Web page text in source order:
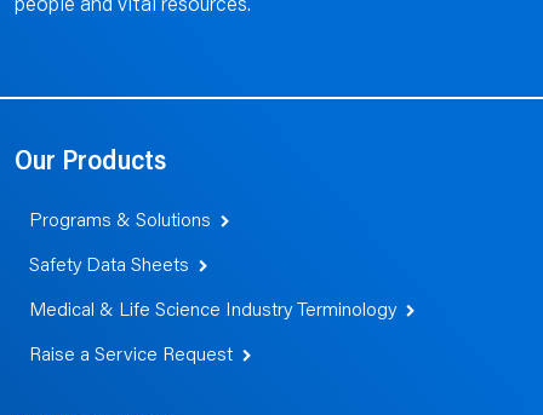
people and vital resources.
Our Products
Programs & Solutions
Safety Data Sheets
Medical & Life Science Industry Terminology
Raise a Service Request